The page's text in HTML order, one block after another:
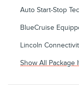
Auto Start-Stop
BlueCruise
Lincoln
Show All Package